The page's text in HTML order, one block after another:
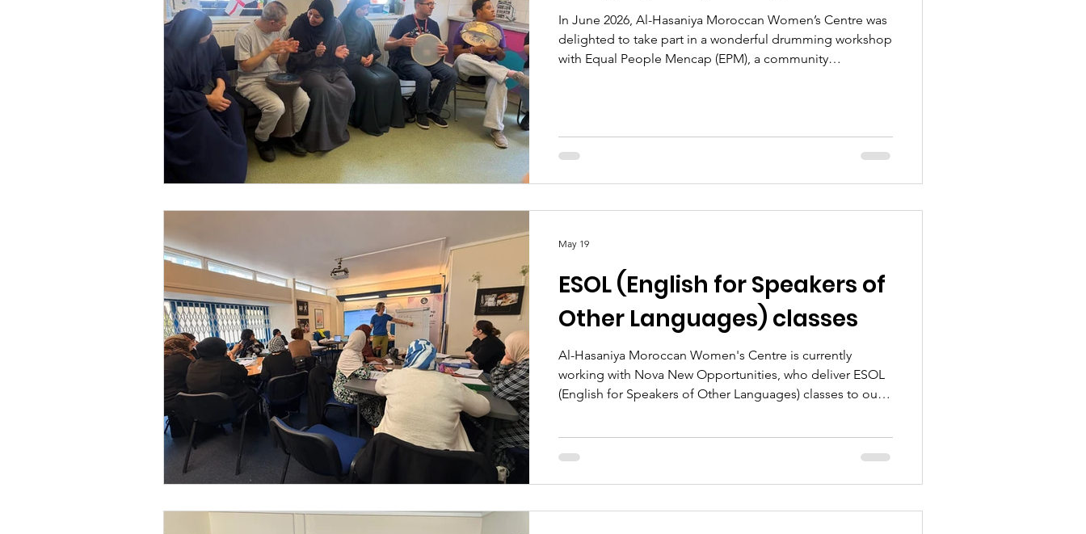
In June 2026, Al-Hasaniya Moroccan Women’s Centre was
delighted to take part in a wonderful drumming workshop
with Equal People Mencap (EPM), a community
of EPM’s special needs group, showing them how to play
different rhythms and enjoy making music together. It was
ESOL (English for Speakers of
Other Languages) classes
Al-Hasaniya Moroccan Women's Centre is currently
working with Nova New Opportunities, who deliver ESOL
(English for Speakers of Other Languages) classes to our
women, to improve their English language skills, increase
community engagement. The ESOL provision has played
May 19